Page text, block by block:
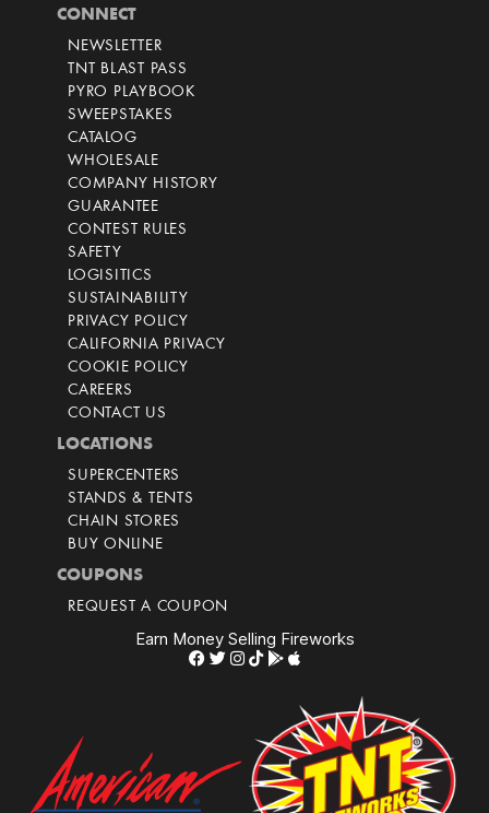
CONNECT
NEWSLETTER
TNT BLAST PASS
PYRO PLAYBOOK
SWEEPSTAKES
CATALOG
WHOLESALE
COMPANY HISTORY
GUARANTEE
CONTEST RULES
SAFETY
LOGISITICS
SUSTAINABILITY
PRIVACY POLICY
CALIFORNIA PRIVACY
COOKIE POLICY
CAREERS
CONTACT US
LOCATIONS
SUPERCENTERS
STANDS & TENTS
CHAIN STORES
BUY ONLINE
COUPONS
REQUEST A COUPON
Earn Money Selling Fireworks